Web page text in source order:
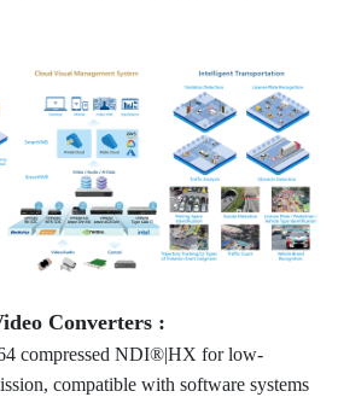
Converters :
compressed NDI®|HX for low-
compatible with software systems